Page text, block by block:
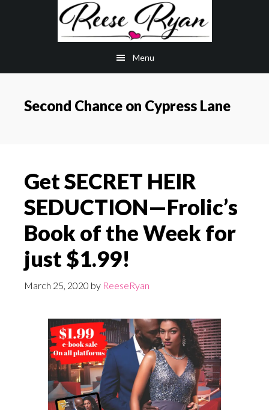
Menu
Second Chance on Cypress Lane
Get SECRET HEIR
SEDUCTION—Frolic’s
Book of the Week for
just $1.99!
March 25, 2020 by ReeseRyan